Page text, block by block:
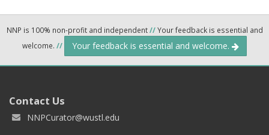
NNP is 100% non-profit and independent//Your feedback is essential and
welcome. // Your feedback is essential and welcome.
Contact Us
NNPCurator@wustl.edu